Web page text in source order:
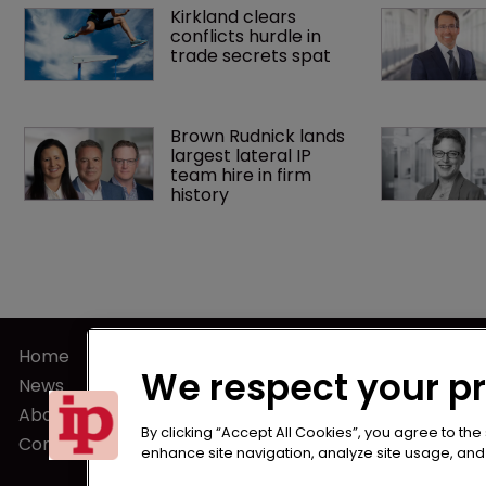
Kirkland clears
conflicts hurdle in
trade secrets spat
Brown Rudnick lands
largest lateral IP
team hire in firm
history
Home
News
About us
Contact
Privacy
Terms of
We respect your
By clicking “Accept All Cookies”, you agree to
enhance site navigation, analyze site usage,